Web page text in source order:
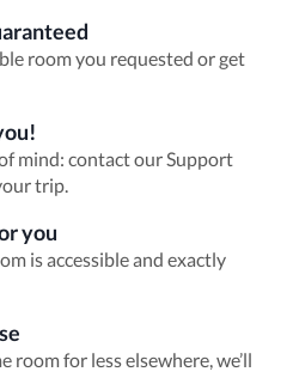
room you requested or get
mind: contact our Support
trip.
you
is accessible and exactly
room for less elsewhere, we’ll